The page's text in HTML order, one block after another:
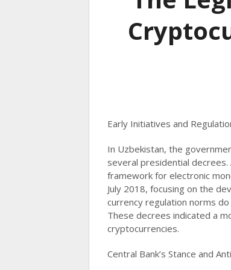
Early Initiatives and
In Uzbekistan, the
several presidential
framework for electronic
July 2018, focusing on the
currency regulation norms
These decrees indicated a
cryptocurrencies​​.
Central Bank’s Stance and